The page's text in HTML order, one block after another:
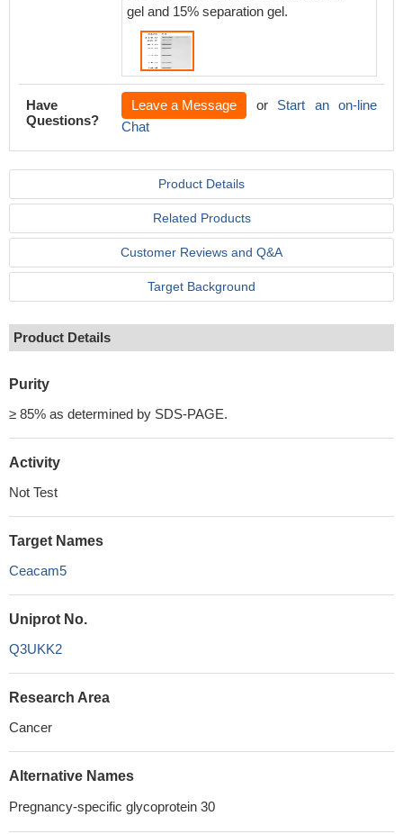
gel and 15% separation gel.
Have
Questions?
Leave a Message or Start an on-line
Chat
Product Details
Related Products
Customer Reviews and Q&A
Target Background
Product Details
Purity
≥ 85% as determined by SDS-PAGE.
Activity
Not Test
Target Names
Ceacam5
Uniprot No.
Q3UKK2
Research Area
Cancer
Alternative Names
Pregnancy-specific glycoprotein 30